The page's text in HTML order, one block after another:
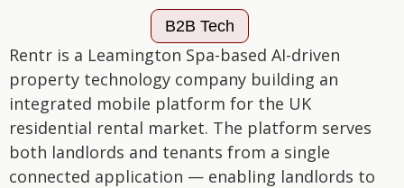
B2B Tech
Rentr is a Leamington Spa-based AI-driven
property technology company building an
integrated mobile platform for the UK
residential rental market. The platform serves
both landlords and tenants from a single
connected application — enabling landlords to